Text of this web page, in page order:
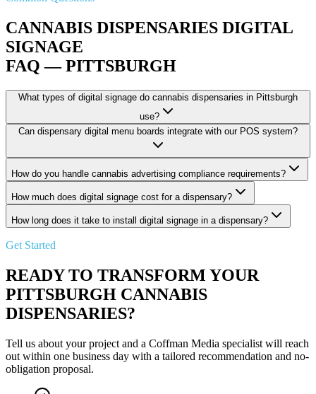
CANNABIS DISPENSARIES DIGITAL
SIGNAGE
FAQ — PITTSBURGH
What types of digital signage do cannabis dispensaries in Pittsburgh
use?
Can dispensary digital menu boards integrate with our POS system?
How do you handle cannabis advertising compliance requirements?
How much does digital signage cost for a dispensary?
How long does it take to install digital signage in a dispensary?
Get Started
READY TO TRANSFORM YOUR
PITTSBURGH CANNABIS
DISPENSARIES?
Tell us about your project and a Coffman Media specialist will reach
out within one business day with a tailored recommendation and no-
obligation proposal.